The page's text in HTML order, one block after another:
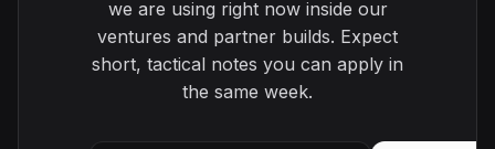
we are using right now inside our
ventures and partner builds. Expect
short, tactical notes you can apply in
the same week.